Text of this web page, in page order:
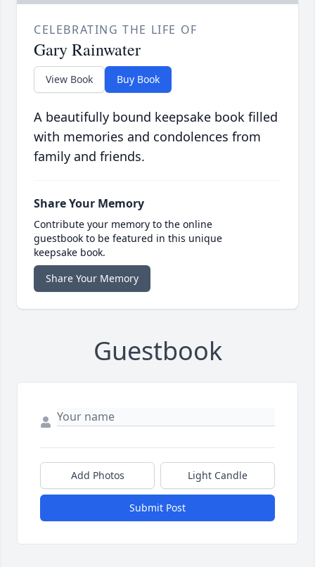
CELEBRATING THE LIFE OF
Gary Rainwater
View Book Buy Book
A beautifully bound keepsake book filled
with memories and condolences from
family and friends.
Share Your Memory
Contribute your memory to the online
guestbook to be featured in this unique
keepsake book.
Share Your Memory
Guestbook
Add Photos Light Candle
Submit Post